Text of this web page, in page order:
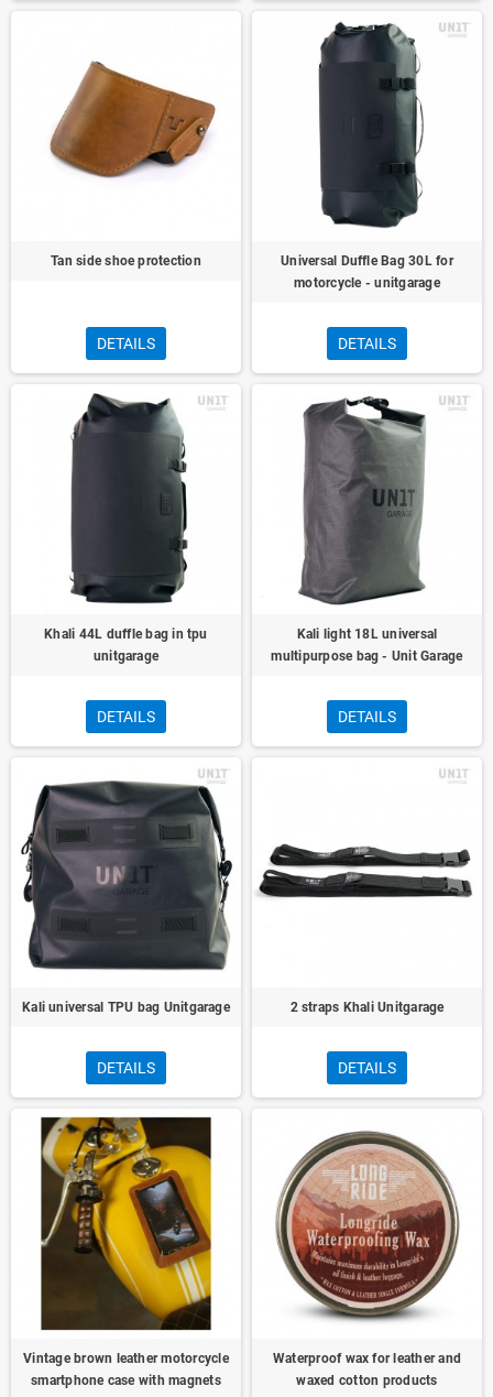
Tan side shoe protection
DETAILS
Universal Duffle Bag 30L for
motorcycle - unitgarage
DETAILS
Khali 44L duffle bag in tpu
unitgarage
DETAILS
Kali light 18L universal
multipurpose bag - Unit Garage
DETAILS
Kali universal TPU bag Unitgarage
DETAILS
2 straps Khali Unitgarage
DETAILS
Vintage brown leather motorcycle
smartphone case with magnets
Waterproof wax for leather and
waxed cotton products